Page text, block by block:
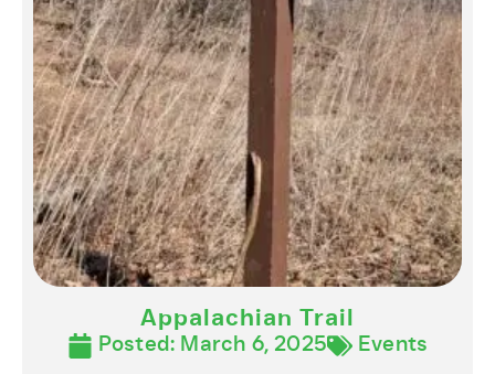
Appalachian Trail
Posted: March 6, 2025 Events